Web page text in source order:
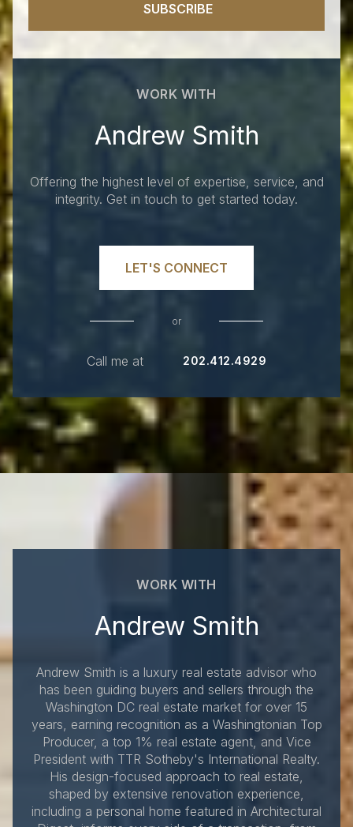
SUBSCRIBE
WORK WITH
Andrew Smith
Offering the highest level of expertise, service, and
integrity. Get in touch to get started today.
LET'S CONNECT
or
Call me at 202.412.4929
WORK WITH
Andrew Smith
Andrew Smith is a luxury real estate advisor who
has been guiding buyers and sellers through the
Washington DC real estate market for over 15
years, earning recognition as a Washingtonian Top
Producer, a top 1% real estate agent, and Vice
President with TTR Sotheby's International Realty.
His design-focused approach to real estate,
shaped by extensive renovation experience,
including a personal home featured in Architectural